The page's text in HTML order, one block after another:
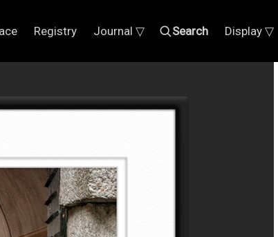
Registry Journal ▽ Search Display ▽